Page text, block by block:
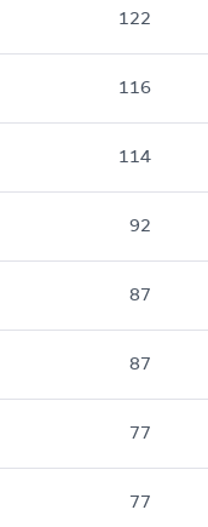
122
116
114
92
87
87
77
77